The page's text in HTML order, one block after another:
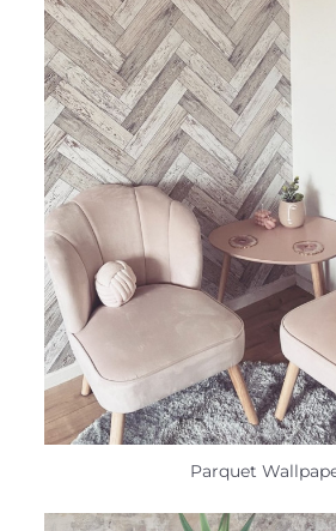
Parquet